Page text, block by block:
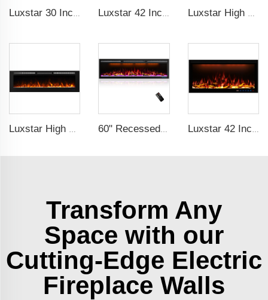
Luxstar High Quality Indoor 72 Inch Recessed Electric Fireplace Heater 1500W Remote Control Decor Led Flame And Crystal Logest 60" Recessed Wall Mounted Decorative Electric Fireplace with Wifi & Voice Control by Alexa and Google Home Indoor Luxstar 42 Inches Smart Electric Fireplace with APP Control Decor Flame Electric Fireplace Wall Mounted for Sale
Transform Any
Space with our
Cutting-Edge Electric
Fireplace Walls